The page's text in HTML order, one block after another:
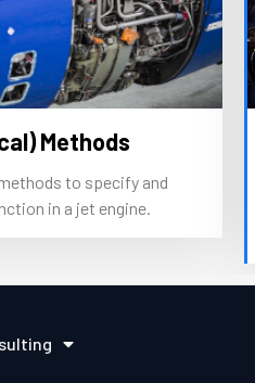
Methods
to specify and
in a jet engine.